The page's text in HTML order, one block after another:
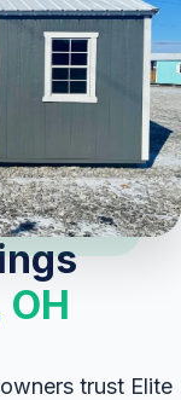
OH
trust Elite